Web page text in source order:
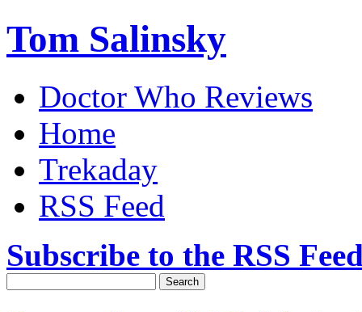
Tom Salinsky
Doctor Who Reviews
Home
Trekaday
RSS Feed
Subscribe to the RSS